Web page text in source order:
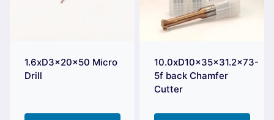
1.6xD3x20x50 Micro
Drill
10.0xD10x35x31.2×73-
5f back Chamfer
Cutter